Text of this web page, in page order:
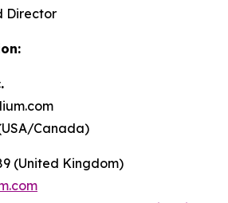
Director
Canada)
(United Kingdom)